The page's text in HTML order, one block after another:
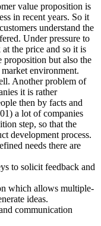
value proposition is
in recent years. So it
understand the
Under pressure to
the price and so it is
proposition but also the
environment.
Another problem of
it is rather
then by facts and
a lot of companies
step, so that the
development process.
needs there are
to solicit feedback and
which allows multiple-
ideas.
communication